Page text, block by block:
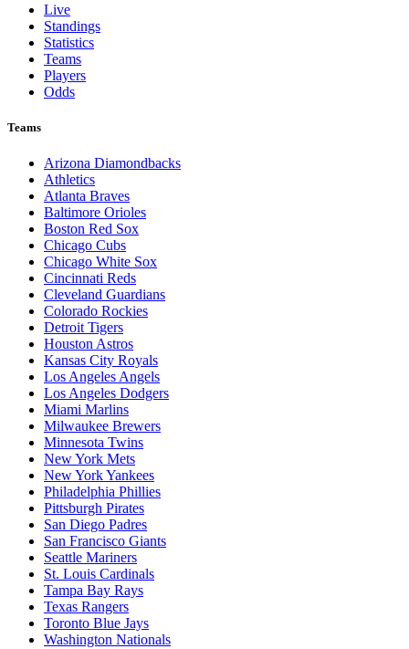
Live
Standings
Statistics
Teams
Players
Odds
Teams
Arizona Diamondbacks
Athletics
Atlanta Braves
Baltimore Orioles
Boston Red Sox
Chicago Cubs
Chicago White Sox
Cincinnati Reds
Cleveland Guardians
Colorado Rockies
Detroit Tigers
Houston Astros
Kansas City Royals
Los Angeles Angels
Los Angeles Dodgers
Miami Marlins
Milwaukee Brewers
Minnesota Twins
New York Mets
New York Yankees
Philadelphia Phillies
Pittsburgh Pirates
San Diego Padres
San Francisco Giants
Seattle Mariners
St. Louis Cardinals
Tampa Bay Rays
Texas Rangers
Toronto Blue Jays
Washington Nationals